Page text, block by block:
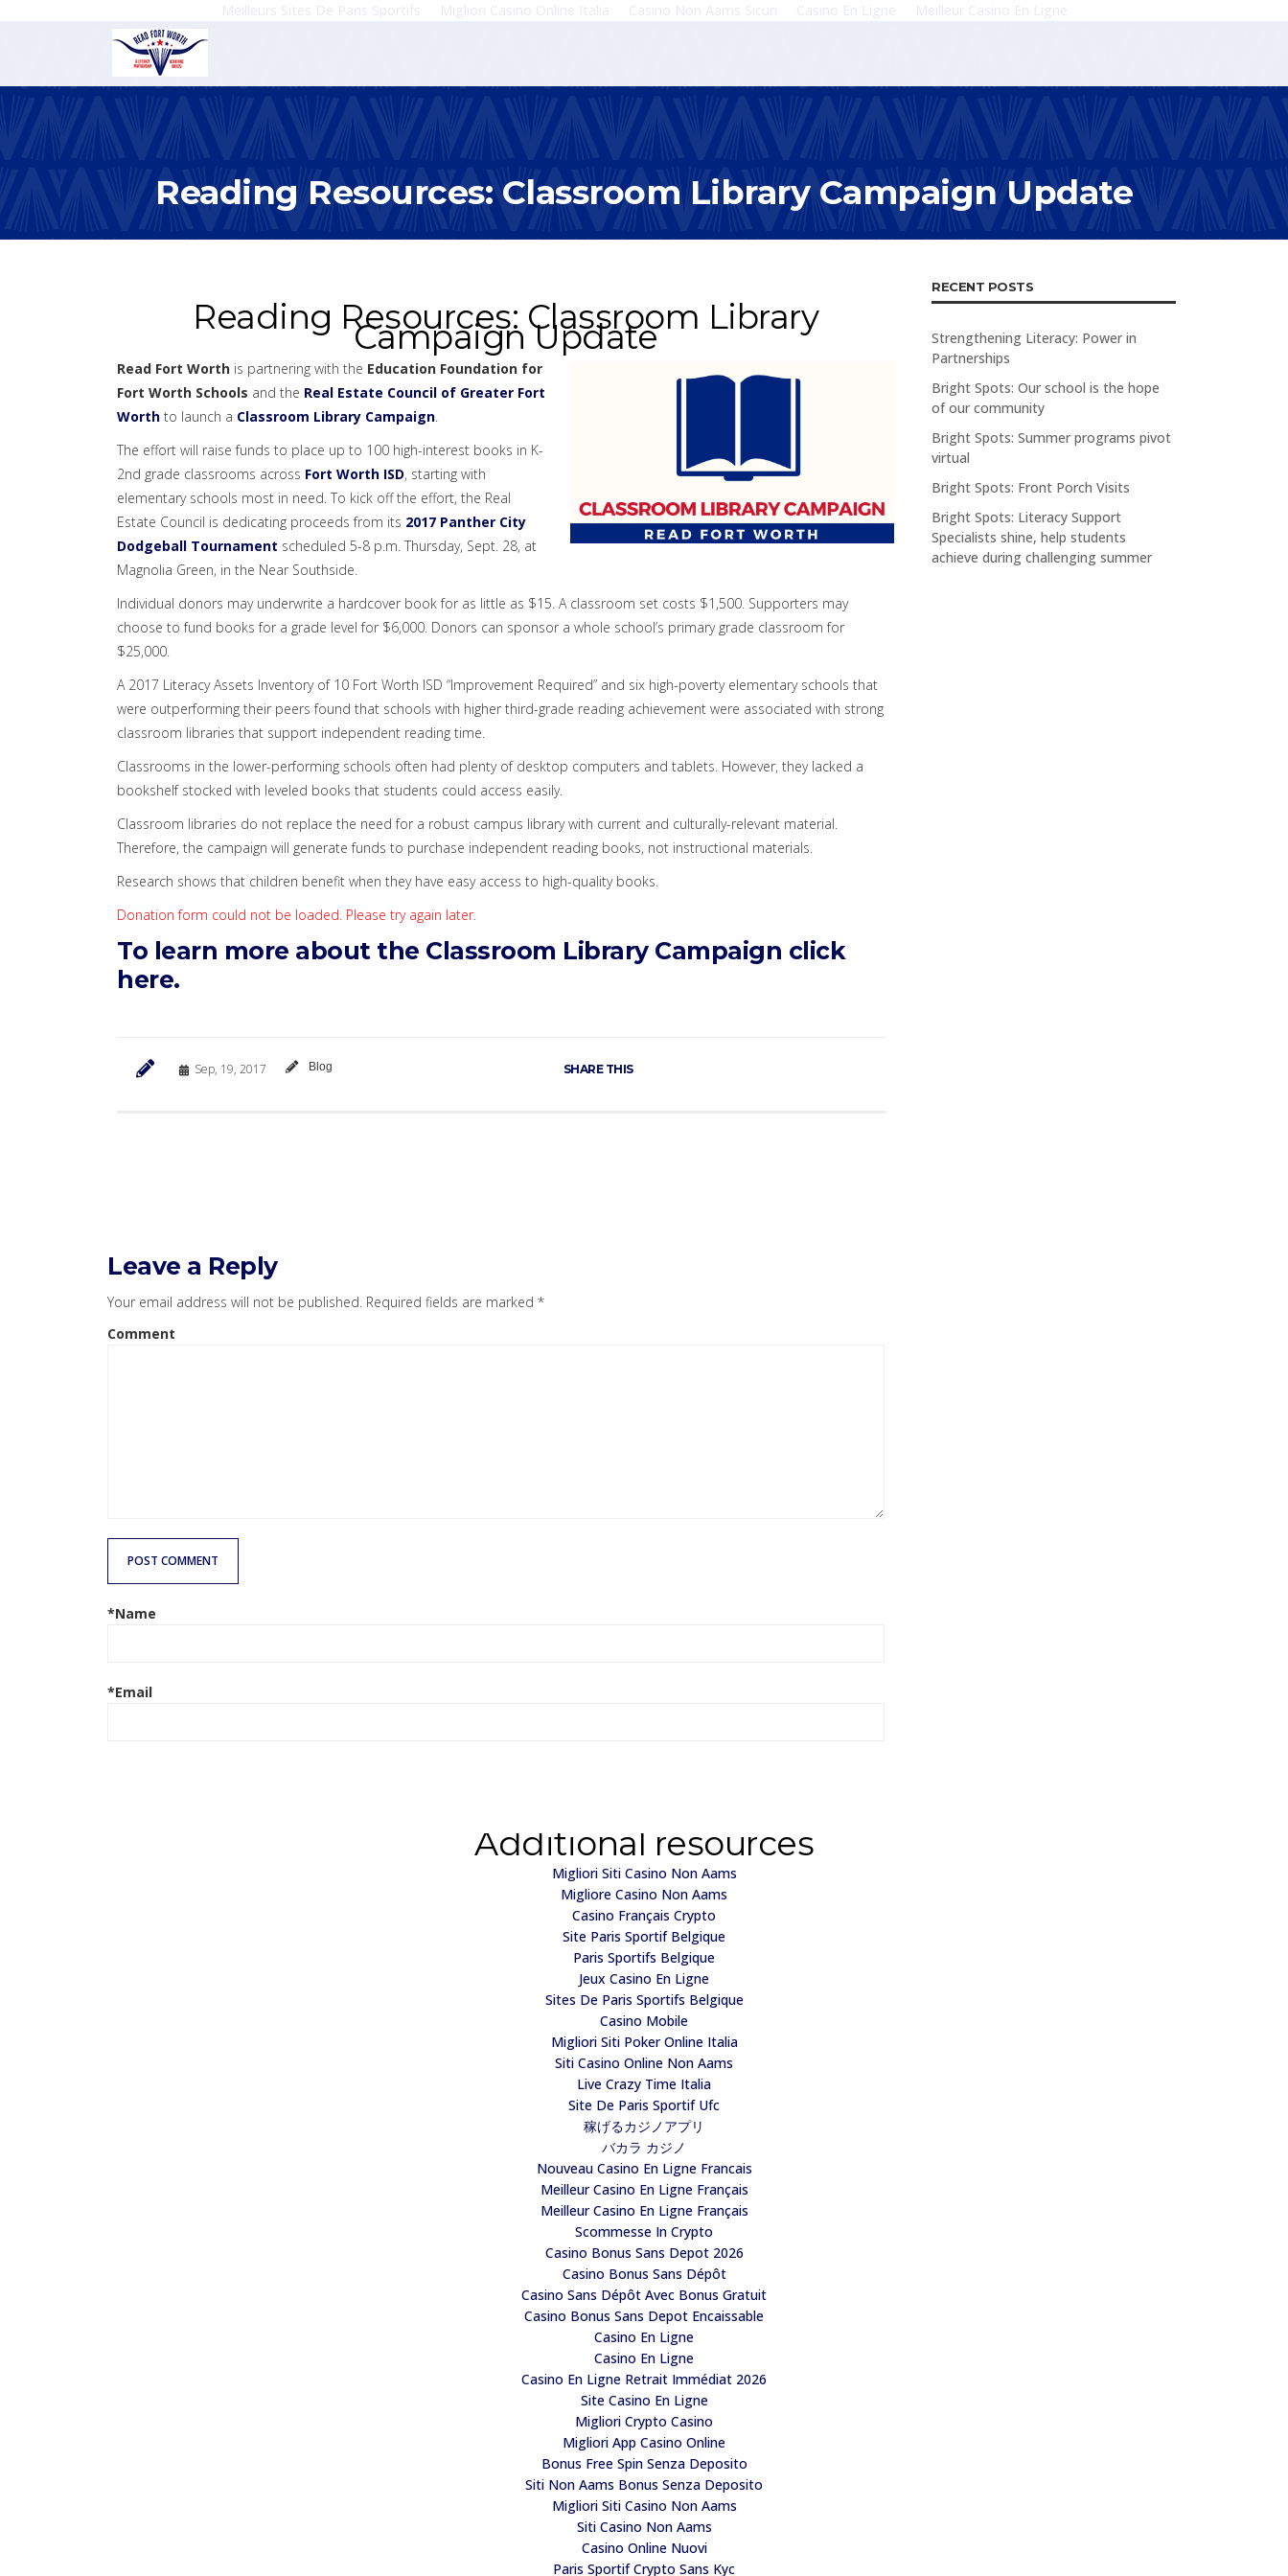
Reading Resources: Classroom Library Campaign Update
Reading Resources: Classroom Library
Campaign Update
Read Fort Worth is partnering with the Education Foundation for
Fort Worth Schools and the Real Estate Council of Greater Fort
Worth to launch a Classroom Library Campaign.
The effort will raise funds to place up to 100 high-interest books in K-
2nd grade classrooms across Fort Worth ISD, starting with
elementary schools most in need. To kick off the effort, the Real
Estate Council is dedicating proceeds from its 2017 Panther City
Dodgeball Tournament scheduled 5-8 p.m. Thursday, Sept. 28, at
Magnolia Green, in the Near Southside.
Individual donors may underwrite a hardcover book for as little as $15. A classroom set costs $1,500. Supporters may
choose to fund books for a grade level for $6,000. Donors can sponsor a whole school’s primary grade classroom for
$25,000.
A 2017 Literacy Assets Inventory of 10 Fort Worth ISD “Improvement Required” and six high-poverty elementary schools that
were outperforming their peers found that schools with higher third-grade reading achievement were associated with strong
classroom libraries that support independent reading time.
Classrooms in the lower-performing schools often had plenty of desktop computers and tablets. However, they lacked a
bookshelf stocked with leveled books that students could access easily.
Classroom libraries do not replace the need for a robust campus library with current and culturally-relevant material.
Therefore, the campaign will generate funds to purchase independent reading books, not instructional materials.
Research shows that children benefit when they have easy access to high-quality books.
Donation form could not be loaded. Please try again later.
To learn more about the Classroom Library Campaign click
here.
Sep, 19, 2017 Blog SHARE THIS
Leave a Reply
Your email address will not be published. Required fields are marked *
Comment
POST COMMENT
*Name
*Email
RECENT POSTS
Strengthening Literacy: Power in
Partnerships
Bright Spots: Our school is the hope
of our community
Bright Spots: Summer programs pivot
virtual
Bright Spots: Front Porch Visits
Bright Spots: Literacy Support
Specialists shine, help students
achieve during challenging summer
Additional resources
Migliori Siti Casino Non Aams
Migliore Casino Non Aams
Casino Français Crypto
Site Paris Sportif Belgique
Paris Sportifs Belgique
Jeux Casino En Ligne
Sites De Paris Sportifs Belgique
Casino Mobile
Migliori Siti Poker Online Italia
Siti Casino Online Non Aams
Live Crazy Time Italia
Site De Paris Sportif Ufc
稼げるカジノアプリ
バカラ カジノ
Nouveau Casino En Ligne Francais
Meilleur Casino En Ligne Français
Meilleur Casino En Ligne Français
Scommesse In Crypto
Casino Bonus Sans Depot 2026
Casino Bonus Sans Dépôt
Casino Sans Dépôt Avec Bonus Gratuit
Casino Bonus Sans Depot Encaissable
Casino En Ligne
Casino En Ligne
Casino En Ligne Retrait Immédiat 2026
Site Casino En Ligne
Migliori Crypto Casino
Migliori App Casino Online
Bonus Free Spin Senza Deposito
Siti Non Aams Bonus Senza Deposito
Migliori Siti Casino Non Aams
Siti Casino Non Aams
Casino Online Nuovi
Paris Sportif Crypto Sans Kyc